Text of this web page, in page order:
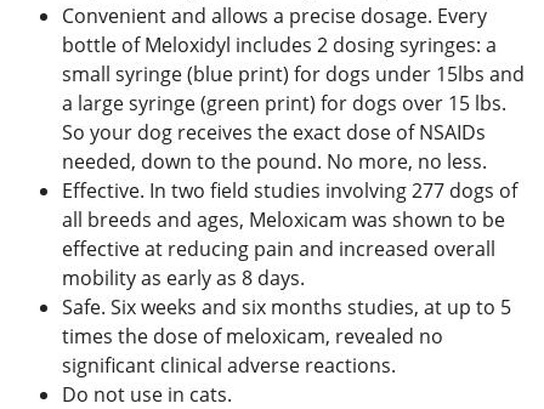
Convenient and allows a precise dosage. Every
bottle of Meloxidyl includes 2 dosing syringes: a
small syringe (blue print) for dogs under 15lbs and
a large syringe (green print) for dogs over 15 lbs.
So your dog receives the exact dose of NSAIDs
needed, down to the pound. No more, no less.
Effective. In two field studies involving 277 dogs of
all breeds and ages, Meloxicam was shown to be
effective at reducing pain and increased overall
mobility as early as 8 days.
Safe. Six weeks and six months studies, at up to 5
times the dose of meloxicam, revealed no
significant clinical adverse reactions.
Do not use in cats.